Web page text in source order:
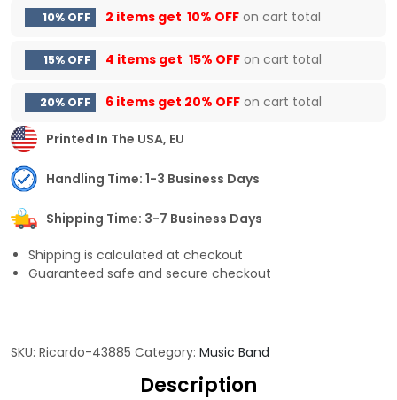
10% OFF 2 items get 10% OFF on cart total
15% OFF 4 items get 15% OFF on cart total
20% OFF 6 items get 20% OFF on cart total
Printed In The USA, EU
Handling Time: 1-3 Business Days
Shipping Time: 3-7 Business Days
Shipping is calculated at checkout
Guaranteed safe and secure checkout
SKU: Ricardo-43885 Category: Music Band
Description